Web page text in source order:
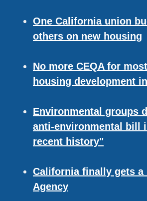
One California union
others on new housing
No more CEQA for
housing development
Environmental groups
anti-environmental bill
recent history"
California finally gets a
Agency